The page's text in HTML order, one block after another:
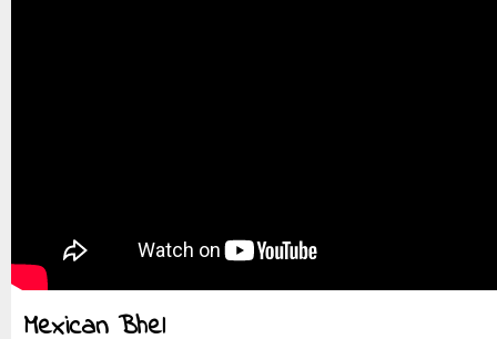
Mexican Bhel